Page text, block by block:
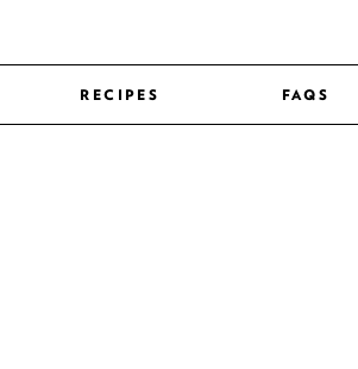
RECIPES FAQS